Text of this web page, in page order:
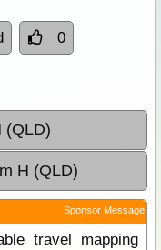
0
(QLD)
H (QLD)
Sponsor Message
travel mapping